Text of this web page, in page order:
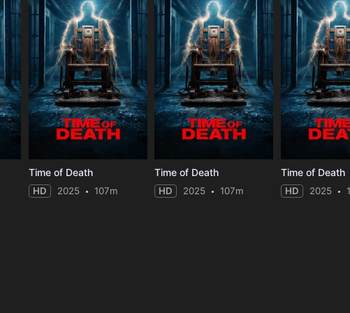
Time of Death
HD 2025 107m
Time of Death
HD 2025 107m
Time of Death
HD 2025